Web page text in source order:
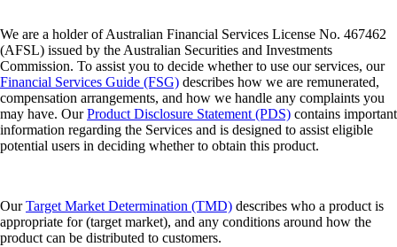
We are a holder of Australian Financial Services License No. 467462
(AFSL) issued by the Australian Securities and Investments
Commission. To assist you to decide whether to use our services, our
Financial Services Guide (FSG) describes how we are remunerated,
compensation arrangements, and how we handle any complaints you
may have. OurProduct Disclosure Statement (PDS) contains important
information regarding the Services and is designed to assist eligible
potential users in deciding whether to obtain this product.
OurTarget Market Determination (TMD) describes who a product is
appropriate for (target market), and any conditions around how the
product can be distributed to customers.